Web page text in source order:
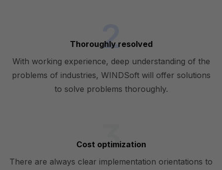
Thoroughly resolved
With working experience, deep understanding of the
problems of industries, WINDSoft will offer solutions
to solve problems thoroughly.
Cost optimization
There are always clear implementation orientations to